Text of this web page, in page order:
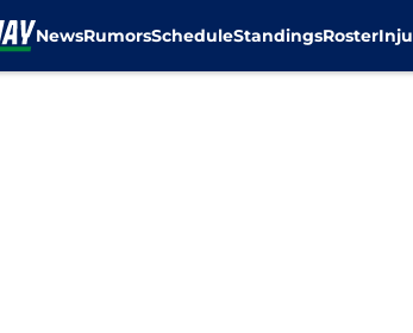
NewsRumorsScheduleStandingsRoster